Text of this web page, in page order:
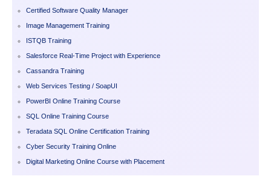
Certified Software Quality Manager
Image Management Training
ISTQB Training
Salesforce Real-Time Project with Experience
Cassandra Training
Web Services Testing / SoapUI
PowerBI Online Training Course
SQL Online Training Course
Teradata SQL Online Certification Training
Cyber Security Training Online
Digital Marketing Online Course with Placement